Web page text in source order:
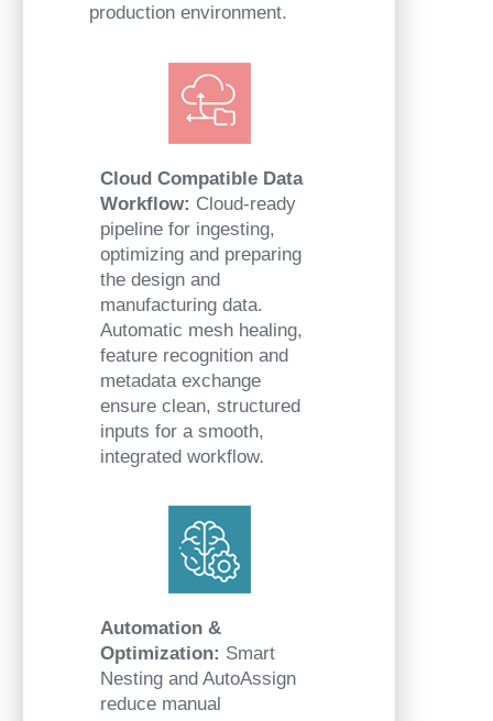
production environment.
Cloud Compatible Data
Workflow: Cloud-ready
pipeline for ingesting,
optimizing and preparing
the design and
manufacturing data.
Automatic mesh healing,
feature recognition and
metadata exchange
ensure clean, structured
inputs for a smooth,
integrated workflow.
Automation &
Optimization: Smart
Nesting and AutoAssign
reduce manual